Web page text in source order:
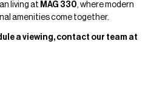
living at MAG 330 , where modern
amenities come together.
a viewing, contact our team at